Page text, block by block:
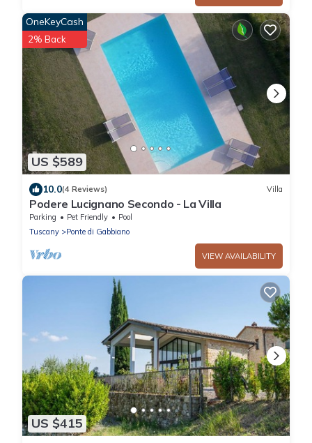
US $589
OneKeyCash
2% Back
10.0(4 Reviews) Villa
Podere Lucignano Secondo - La Villa
Parking Pet Friendly
Pool
Tuscany
Ponte di Gabbiano
VIEW AVAILABILITY
US $415